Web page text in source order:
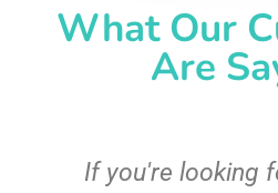
What Our
Are
If you're looking